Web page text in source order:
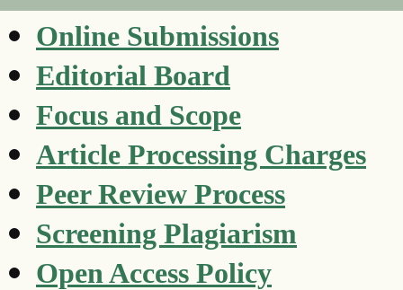
Online Submissions
Editorial Board
Focus and Scope
Article Processing Charges
Peer Review Process
Screening Plagiarism
Open Access Policy